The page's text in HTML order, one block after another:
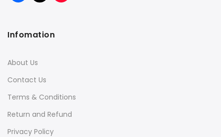
Infomation
About Us
Contact Us
Terms & Conditions
Return and Refund
Privacy Policy